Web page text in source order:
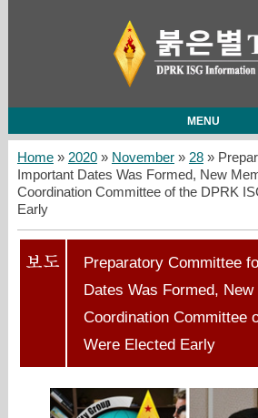
MENU
Home» 2020 » November » 28»
Important Dates Was Formed, New
Coordination Committee of the DPRK
Early
Preparatory Committee
Dates Was Formed,
Coordination Committee
Were Elected Early